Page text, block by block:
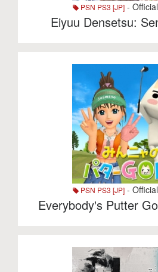
PSN PS3 [JP]-
Eiyuu Densetsu:
PSN PS3 [JP]-
Everybody's Putter